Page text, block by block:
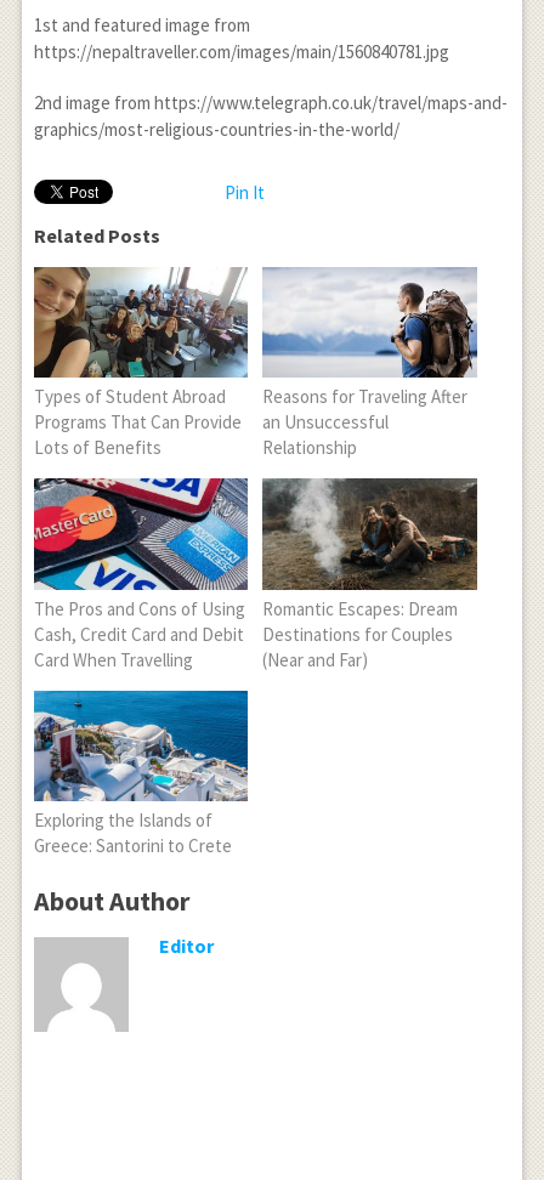
1st and featured image from
https://nepaltraveller.com/images/main/1560840781.jpg
2nd image from https://www.telegraph.co.uk/travel/maps-and-
graphics/most-religious-countries-in-the-world/
Pin It
Related Posts
Types of Student Abroad
Programs That Can Provide
Lots of Benefits
Reasons for Traveling After
an Unsuccessful
Relationship
The Pros and Cons of Using
Cash, Credit Card and Debit
Card When Travelling
Romantic Escapes: Dream
Destinations for Couples
(Near and Far)
Exploring the Islands of
Greece: Santorini to Crete
About Author
Editor